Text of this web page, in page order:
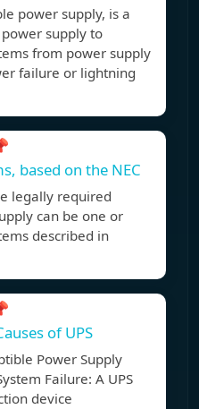
power supply, is a
supply to
from power supply
failure or lightning
based on the NEC
legally required
can be one or
described in
of UPS
Power Supply
Failure: A UPS
device